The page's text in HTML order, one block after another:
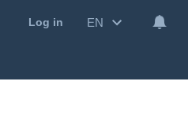
Log in EN